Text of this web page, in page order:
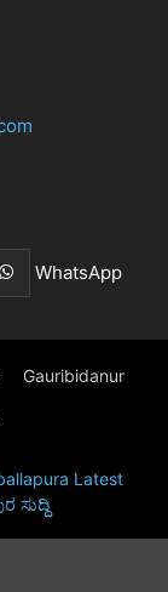
WhatsApp
Gauribidanur
Latest
ಸುದ್ದಿ